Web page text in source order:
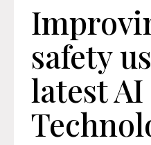
safety
latest AI